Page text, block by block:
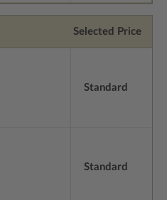
Selected Price
Standard
Standard